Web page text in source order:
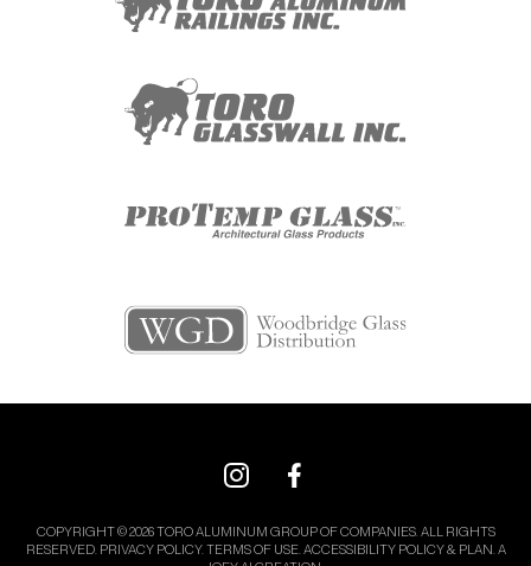
COPYRIGHT © 2026 TORO ALUMINUM GROUP OF COMPANIES. ALL RIGHTS
RESERVED. PRIVACY POLICY.TERMS OF USE.ACCESSIBILITY POLICY & PLAN.A